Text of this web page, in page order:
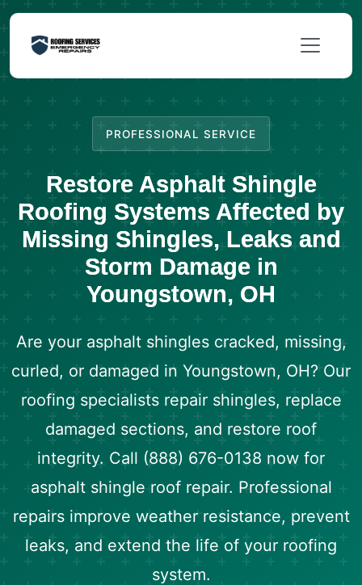
PROFESSIONAL SERVICE
Restore Asphalt Shingle
Roofing Systems Affected by
Missing Shingles, Leaks and
Storm Damage in
Youngstown, OH
Are your asphalt shingles cracked, missing,
curled, or damaged in Youngstown, OH? Our
roofing specialists repair shingles, replace
damaged sections, and restore roof
integrity. Call (888) 676-0138 now for
asphalt shingle roof repair. Professional
repairs improve weather resistance, prevent
leaks, and extend the life of your roofing
system.